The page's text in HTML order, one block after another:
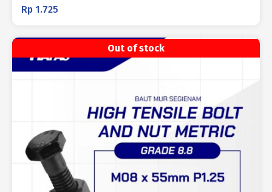
Rp 1.725
Out of stock